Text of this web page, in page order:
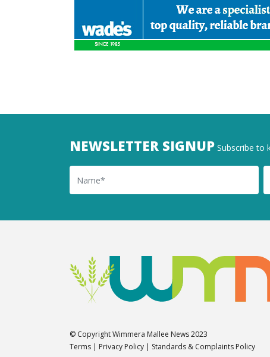
NEWSLETTER SIGNUP Subscribe to
Name
© Copyright Wimmera Mallee News 2023
Terms | Privacy Policy | Standards & Complaints Policy